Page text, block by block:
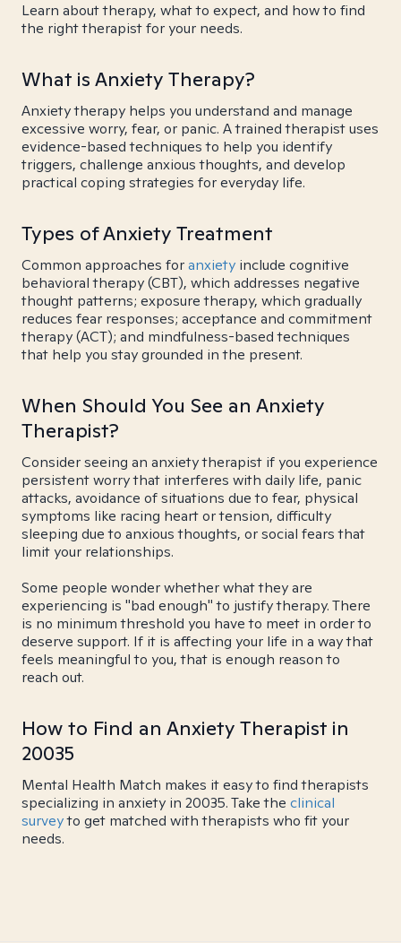
Learn about therapy, what to expect, and how to find
the right therapist for your needs.
What is Anxiety Therapy?
Anxiety therapy helps you understand and manage
excessive worry, fear, or panic. A trained therapist uses
evidence-based techniques to help you identify
triggers, challenge anxious thoughts, and develop
practical coping strategies for everyday life.
Types of Anxiety Treatment
Common approaches foranxiety include cognitive
behavioral therapy (CBT), which addresses negative
thought patterns; exposure therapy, which gradually
reduces fear responses; acceptance and commitment
therapy (ACT); and mindfulness-based techniques
that help you stay grounded in the present.
When Should You See an Anxiety
Therapist?
Consider seeing an anxiety therapist if you experience
persistent worry that interferes with daily life, panic
attacks, avoidance of situations due to fear, physical
symptoms like racing heart or tension, difficulty
sleeping due to anxious thoughts, or social fears that
limit your relationships.
Some people wonder whether what they are
experiencing is "bad enough" to justify therapy. There
is no minimum threshold you have to meet in order to
deserve support. If it is affecting your life in a way that
feels meaningful to you, that is enough reason to
reach out.
How to Find an Anxiety Therapist in
20035
Mental Health Match makes it easy to find therapists
specializing in anxiety in 20035. Take the clinical
surveyto get matched with therapists who fit your
needs.